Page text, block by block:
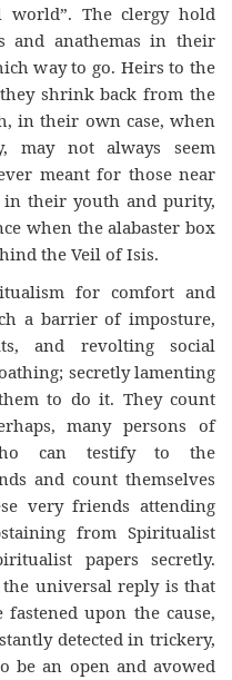
world”. The clergy hold
and anathemas in their
way to go. Heirs to the
shrink back from the
in their own case, when
may not always seem
meant for those near
in their youth and purity,
when the alabaster box
the Veil of Isis.
for comfort and
a barrier of imposture,
and revolting social
secretly lamenting
to do it. They count
many persons of
can testify to the
and count themselves
very friends attending
from Spiritualist
papers secretly.
universal reply is that
upon the cause,
detected in trickery,
be an open and avowed